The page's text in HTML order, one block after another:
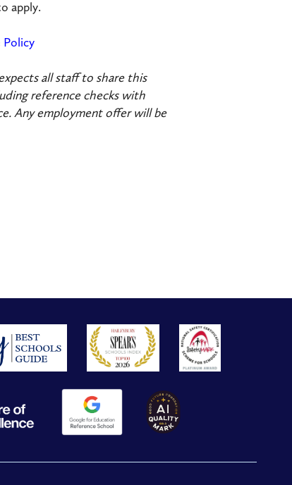
apply.
Policy
all staff to share this
reference checks with
Any employment offer will be